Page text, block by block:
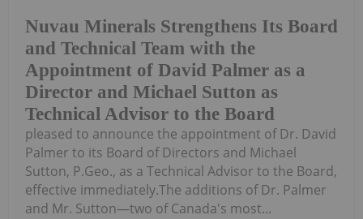
Nuvau Minerals Strengthens Its Board
and Technical Team with the
Appointment of David Palmer as a
Director and Michael Sutton as
Technical Advisor to the Board
pleased to announce the appointment of Dr. David
Palmer to its Board of Directors and Michael
Sutton, P.Geo., as a Technical Advisor to the Board,
effective immediately.The additions of Dr. Palmer
and Mr. Sutton—two of Canada's most...